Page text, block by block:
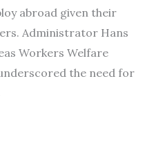
abroad given their
Administrator Hans
Workers Welfare
the need for